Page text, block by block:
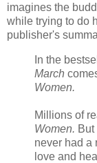
imagines the
while trying to do
publisher's
In the
March
Women.
Millions of
Women.
never had a
love and